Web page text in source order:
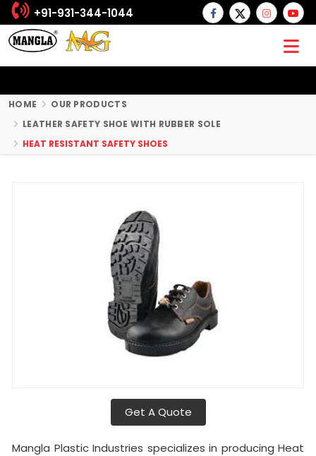
+91-931-344-1044
HOME
OUR PRODUCTS
LEATHER SAFETY SHOE WITH RUBBER SOLE
HEAT RESISTANT SAFETY SHOES
Get A Quote
Mangla Plastic Industries specializes in producing Heat